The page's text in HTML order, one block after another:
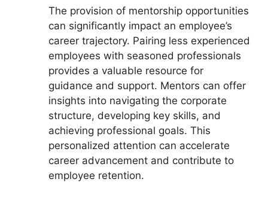
The provision of mentorship opportunities
can significantly impact an employee’s
career trajectory. Pairing less experienced
employees with seasoned professionals
provides a valuable resource for
guidance and support. Mentors can offer
insights into navigating the corporate
structure, developing key skills, and
achieving professional goals. This
personalized attention can accelerate
career advancement and contribute to
employee retention.